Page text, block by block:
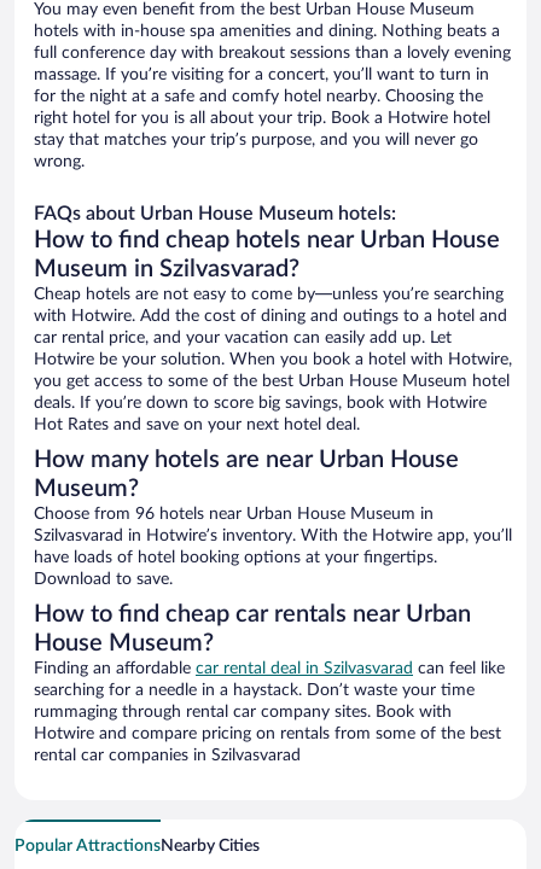
You may even benefit from the best Urban House Museum
hotels with in-house spa amenities and dining. Nothing beats a
full conference day with breakout sessions than a lovely evening
massage. If you’re visiting for a concert, you’ll want to turn in
for the night at a safe and comfy hotel nearby. Choosing the
right hotel for you is all about your trip. Book a Hotwire hotel
stay that matches your trip’s purpose, and you will never go
wrong.
FAQs about Urban House Museum hotels:
How to find cheap hotels near Urban House
Museum in Szilvasvarad?
Cheap hotels are not easy to come by—unless you’re searching
with Hotwire. Add the cost of dining and outings to a hotel and
car rental price, and your vacation can easily add up. Let
Hotwire be your solution. When you book a hotel with Hotwire,
you get access to some of the best Urban House Museum hotel
deals. If you’re down to score big savings, book with Hotwire
Hot Rates and save on your next hotel deal.
How many hotels are near Urban House
Museum?
Choose from 96 hotels near Urban House Museum in
Szilvasvarad in Hotwire’s inventory. With the Hotwire app, you’ll
have loads of hotel booking options at your fingertips.
Download to save.
How to find cheap car rentals near Urban
House Museum?
Finding an affordable car rental deal in Szilvasvarad can feel like
searching for a needle in a haystack. Don’t waste your time
rummaging through rental car company sites. Book with
Hotwire and compare pricing on rentals from some of the best
rental car companies in Szilvasvarad
Popular AttractionsNearby Cities